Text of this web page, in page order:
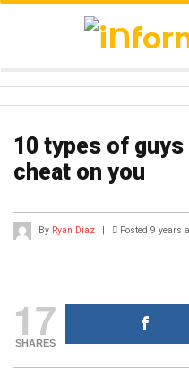
10 types of
cheat on you
By Ryan Diaz | Posted 9 years
17
SHARES